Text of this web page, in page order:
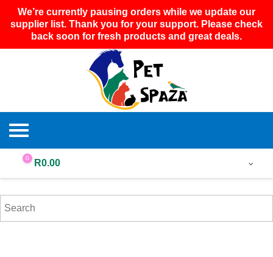
We’re currently pausing orders while we update our
supplier list. Thank you for your support. Please check
back soon for fresh products and great deals.
0 R0.00